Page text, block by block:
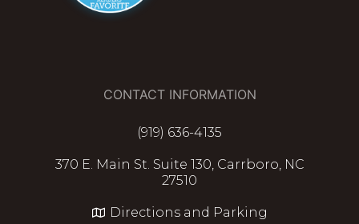
CONTACT INFORMATION
(919) 636-4135
370 E. Main St. Suite 130, Carrboro, NC
27510
Directions and Parking